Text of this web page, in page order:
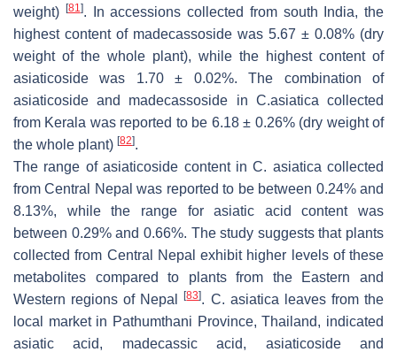
weight)
[81]. In accessions collected from south India, the
highest content of madecassoside was 5.67 ± 0.08% (dry
weight of the whole plant), while the highest content of
asiaticoside was 1.70 ± 0.02%. The combination of
asiaticoside and madecassoside in C.asiatica collected
from Kerala was reported to be 6.18 ± 0.26% (dry weight of
the whole plant) [82].
The range of asiaticoside content inC. asiatica collected
from Central Nepal was reported to be between 0.24% and
8.13%, while the range for asiatic acid content was
between 0.29% and 0.66%. The study suggests that plants
collected from Central Nepal exhibit higher levels of these
metabolites compared to plants from the Eastern and
Western regions of Nepal[83]. C. asiatica leaves from the
local market in Pathumthani Province, Thailand, indicated
asiatic acid, madecassic acid, asiaticoside and